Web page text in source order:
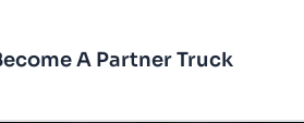
A Partner Truck